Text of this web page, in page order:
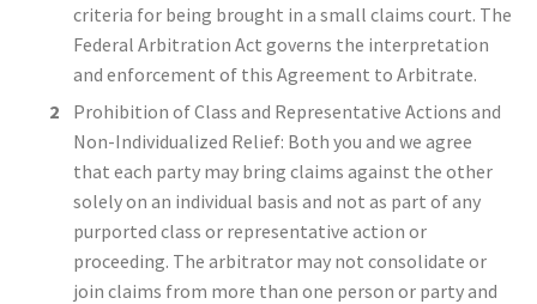
criteria for being brought in a small claims court. The
Federal Arbitration Act governs the interpretation
and enforcement of this Agreement to Arbitrate.
Prohibition of Class and Representative Actions and
Non-Individualized Relief: Both you and we agree
that each party may bring claims against the other
solely on an individual basis and not as part of any
purported class or representative action or
proceeding. The arbitrator may not consolidate or
join claims from more than one person or party and